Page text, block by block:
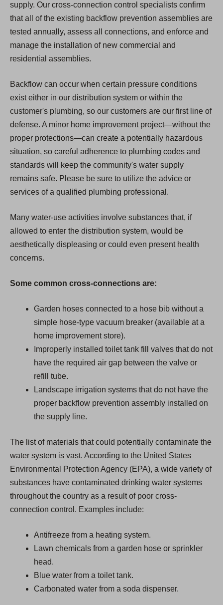
supply. Our cross-connection control specialists confirm
that all of the existing backflow prevention assemblies are
tested annually, assess all connections, and enforce and
manage the installation of new commercial and
residential assemblies.
Backflow can occur when certain pressure conditions
exist either in our distribution system or within the
customer's plumbing, so our customers are our first line of
defense. A minor home improvement project—without the
proper protections—can create a potentially hazardous
situation, so careful adherence to plumbing codes and
standards will keep the community's water supply
remains safe. Please be sure to utilize the advice or
services of a qualified plumbing professional.
Many water-use activities involve substances that, if
allowed to enter the distribution system, would be
aesthetically displeasing or could even present health
concerns.
Some common cross-connections are:
Garden hoses connected to a hose bib without a
simple hose-type vacuum breaker (available at a
home improvement store).
Improperly installed toilet tank fill valves that do not
have the required air gap between the valve or
refill tube.
Landscape irrigation systems that do not have the
proper backflow prevention assembly installed on
the supply line.
The list of materials that could potentially contaminate the
water system is vast. According to the United States
Environmental Protection Agency (EPA), a wide variety of
substances have contaminated drinking water systems
throughout the country as a result of poor cross-
connection control. Examples include:
Antifreeze from a heating system.
Lawn chemicals from a garden hose or sprinkler
head.
Blue water from a toilet tank.
Carbonated water from a soda dispenser.